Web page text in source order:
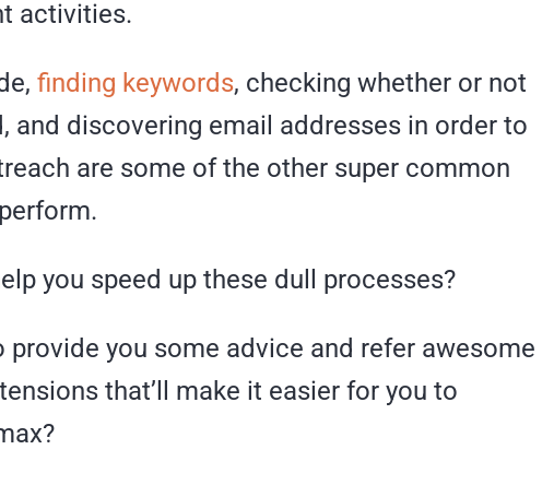
activities.
finding keywords, checking whether or not
and discovering email addresses in order to
are some of the other super common
you speed up these dull processes?
provide you some advice and refer awesome
that’ll make it easier for you to